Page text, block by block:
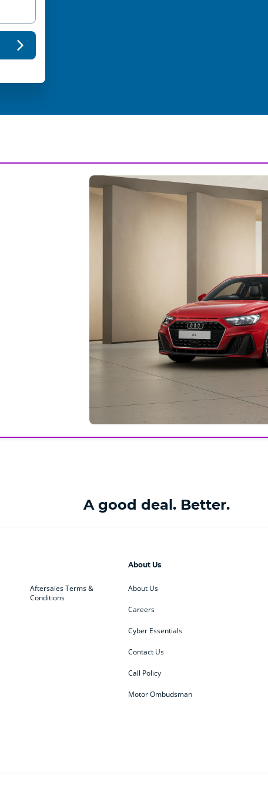
A good deal. Better.
Aftersales Terms &
Conditions
About Us
About Us
Careers
Cyber Essentials
Contact Us
Call Policy
Motor Ombudsman